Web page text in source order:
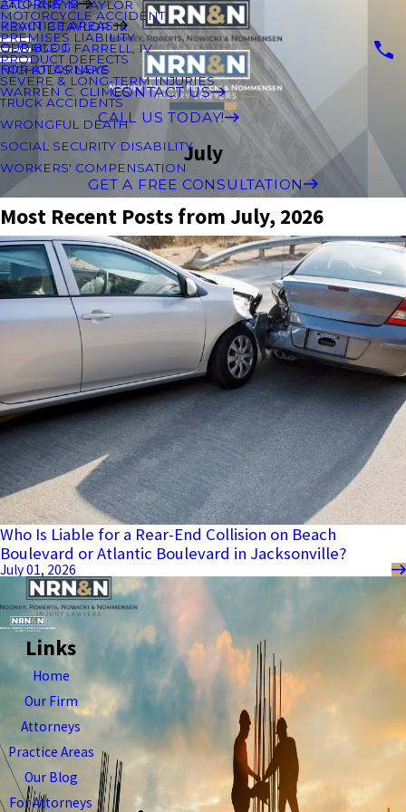
ATTORNEYS
ZACHARY M TAYLOR
KEVIN B TAYLOR JR.
GEORGE J. FARRELL, IV
NICHOLAS LAKE
WARREN C. CLIMES
PRACTICE AREAS
MOTORCYCLE ACCIDENT
PREMISES LIABILITY
PRODUCT DEFECTS
SEVERE & LONG-TERM INJURIES
TRUCK ACCIDENTS
WRONGFUL DEATH
SOCIAL SECURITY DISABILITY
WORKERS' COMPENSATION
OUR BLOG
FOR ATTORNEYS
CONTACT US
CALL US TODAY!
July
GET A FREE CONSULTATION
Most Recent Posts from July, 2026
Who Is Liable for a Rear-End Collision on Beach
Boulevard or Atlantic Boulevard in Jacksonville?
July 01, 2026
Links
Home
Our Firm
Attorneys
Practice Areas
Our Blog
For Attorneys